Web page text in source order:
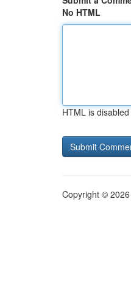
No HTML
HTML is disabled
Copyright ©